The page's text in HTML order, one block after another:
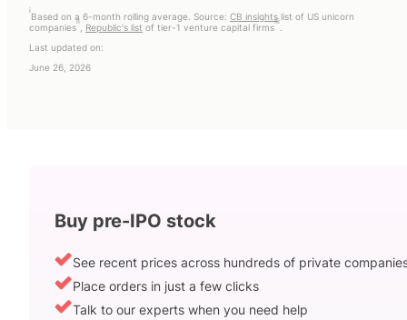
i
Based on a 6-month rolling average. Source: CB insightslist of US unicorn
companies
ii
Republic's list of tier-1 venture capital firms
iii
Last updated on:
June 26, 2026
Buy pre-IPO stock
See recent prices across hundreds of private
Place orders in just a few clicks
Talk to our experts when you need help